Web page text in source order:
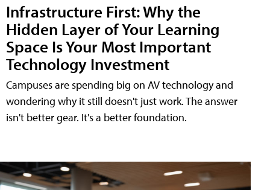
Infrastructure First: Why the
Hidden Layer of Your Learning
Space Is Your Most Important
Technology Investment
Campuses are spending big on AV technology and
wondering why it still doesn't just work. The answer
isn't better gear. It's a better foundation.